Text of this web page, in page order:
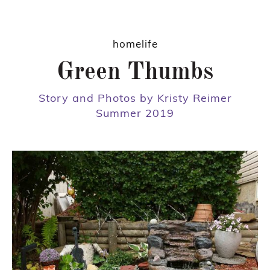
homelife
Green Thumbs
Story and Photos by Kristy Reimer
Summer 2019